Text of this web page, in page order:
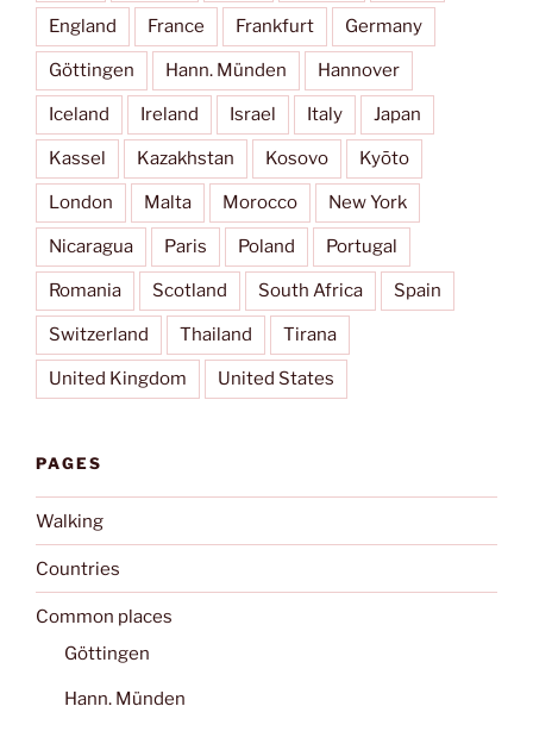
England France Frankfurt Germany
Göttingen Hann. Münden Hannover
Iceland Ireland Israel Italy Japan
Kassel Kazakhstan Kosovo Kyōto
London Malta Morocco New York
Nicaragua Paris Poland Portugal
Romania Scotland South Africa Spain
Switzerland Thailand Tirana
United Kingdom United States
PAGES
Walking
Countries
Common places
Göttingen
Hann. Münden